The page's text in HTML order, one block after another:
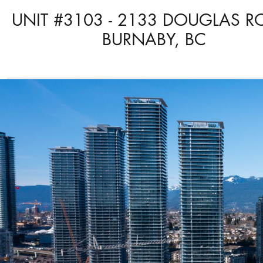
UNIT #3103 - 2133 DOUGLAS
BURNABY, BC